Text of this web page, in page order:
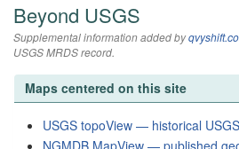
Beyond USGS
Supplemental information added by
USGS MRDS record.
Maps centered on this site
USGS topoView — historical
NGMDB MapView — published